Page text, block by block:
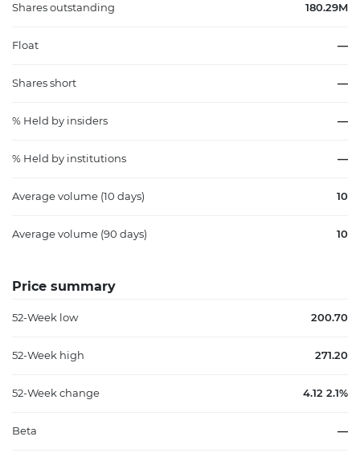
Shares outstanding 180.29M
Float —
Shares short —
% Held by insiders —
% Held by institutions —
Average volume (10 days) 10
Average volume (90 days) 10
Price summary
52-Week low 200.70
52-Week high 271.20
52-Week change 4.12 2.1%
Beta —